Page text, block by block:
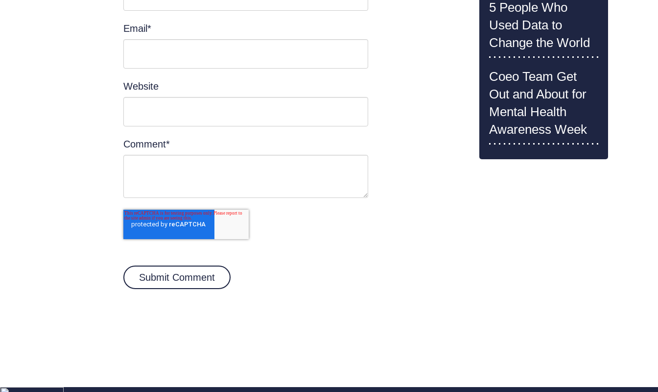
Email *
Website
Comment*
5 People Who
Used Data to
Change the World
Coeo Team Get
Out and About for
Mental Health
Awareness Week